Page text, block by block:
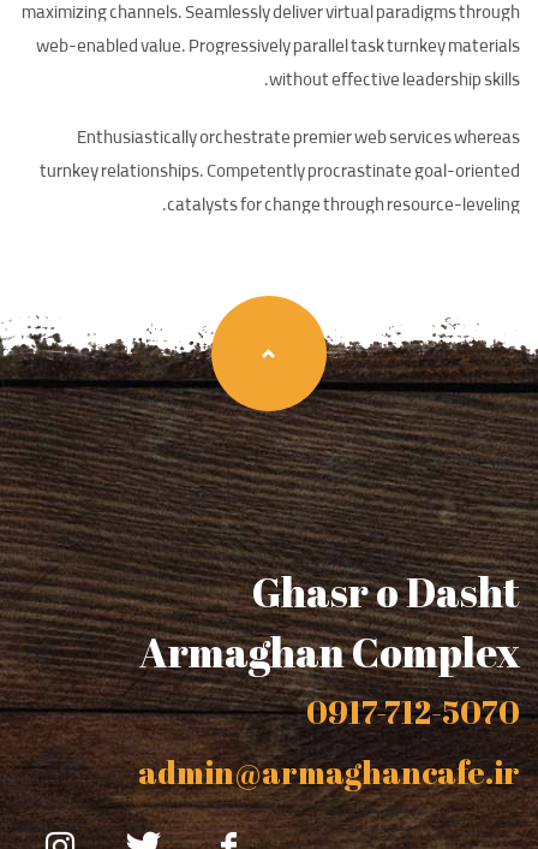
maximizing channels. Seamlessly deliver virtual paradigms through
web-enabled value. Progressively parallel task turnkey materials
without effective leadership skills.
Enthusiastically orchestrate premier web services whereas
turnkey relationships. Competently procrastinate goal-oriented
catalysts for change through resource-leveling.
Ghasr o Dasht
Armaghan Complex
0917-712-5070
admin@armaghancafe.ir